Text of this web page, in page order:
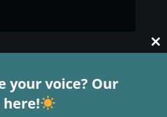
your voice? Our
here!